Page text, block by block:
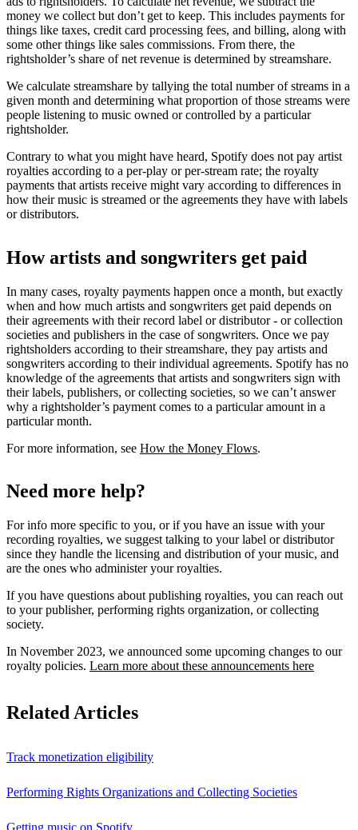
money we collect but don’t get to keep. This includes payments for
things like taxes, credit card processing fees, and billing, along with
some other things like sales commissions. From there, the
rightsholder’s share of net revenue is determined by streamshare.
We calculate streamshare by tallying the total number of streams in a
given month and determining what proportion of those streams were
people listening to music owned or controlled by a particular
rightsholder.
Contrary to what you might have heard, Spotify does not pay artist
royalties according to a per-play or per-stream rate; the royalty
payments that artists receive might vary according to differences in
how their music is streamed or the agreements they have with labels
or distributors.
How artists and songwriters get paid
In many cases, royalty payments happen once a month, but exactly
when and how much artists and songwriters get paid depends on
their agreements with their record label or distributor - or collection
societies and publishers in the case of songwriters. Once we pay
rightsholders according to their streamshare, they pay artists and
songwriters according to their individual agreements. Spotify has no
knowledge of the agreements that artists and songwriters sign with
their labels, publishers, or collecting societies, so we can’t answer
why a rightsholder’s payment comes to a particular amount in a
particular month.
For more information, see How the Money Flows.
Need more help?
For info more specific to you, or if you have an issue with your
recording royalties, we suggest talking to your label or distributor
since they handle the licensing and distribution of your music, and
are the ones who administer your royalties.
If you have questions about publishing royalties, you can reach out
to your publisher, performing rights organization, or collecting
society.
In November 2023, we announced some upcoming changes to our
royalty policies. Learn more about these announcements here
Related Articles
Track monetization eligibility
Performing Rights Organizations and Collecting Societies